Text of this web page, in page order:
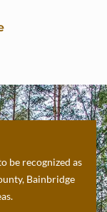
be recognized as
Bainbridge